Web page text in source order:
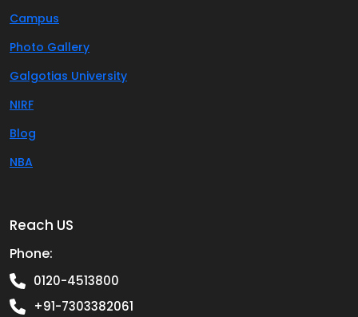
Campus
Photo Gallery
Galgotias University
NIRF
Blog
NBA
Reach US
Phone:
0120-4513800
+91-7303382061